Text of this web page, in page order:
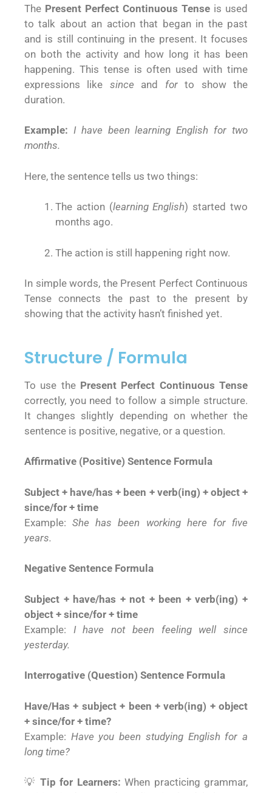
The Present Perfect Continuous Tense is used
to talk about an action that began in the past
and is still continuing in the present. It focuses
on both the activity and how long it has been
happening. This tense is often used with time
expressions like since and forto show the
duration.
Example: I have been learning English for two
months.
Here, the sentence tells us two things:
The action (learning English) started two
months ago.
The action is still happening right now.
In simple words, the Present Perfect Continuous
Tense connects the past to the present by
showing that the activity hasn’t finished yet.
Structure / Formula
To use the Present Perfect Continuous Tense
correctly, you need to follow a simple structure.
It changes slightly depending on whether the
sentence is positive, negative, or a question.
Affirmative (Positive) Sentence Formula
Subject + have/has + been + verb(ing) + object +
since/for + time
Example:She has been working here for five
years.
Negative Sentence Formula
Subject + have/has + not + been + verb(ing) +
object + since/for + time
Example: I have not been feeling well since
yesterday.
Interrogative (Question) Sentence Formula
Have/Has + subject + been + verb(ing) + object
+ since/for + time?
Example: Have you been studying English for a
long time?
💡 Tip for Learners: When practicing grammar,